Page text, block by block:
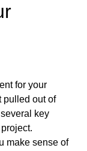
for your
pulled out of
key
make sense of